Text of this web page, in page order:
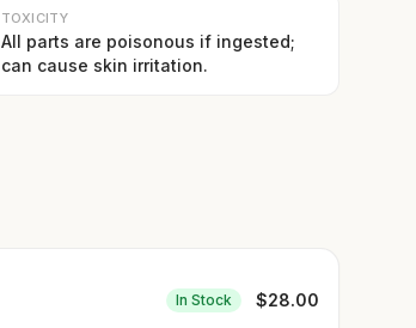
TOXICITY
All parts are poisonous if ingested;
can cause skin irritation.
In Stock $28.00